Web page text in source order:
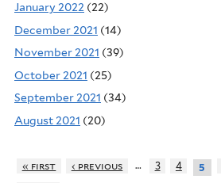
January 2022 (22)
December 2021 (14)
November 2021 (39)
October 2021 (25)
September 2021 (34)
August 2021 (20)
« first ‹ previous … 3 4 5